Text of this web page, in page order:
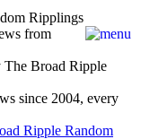
Ripplings
from
Broad Ripple
since 2004, every